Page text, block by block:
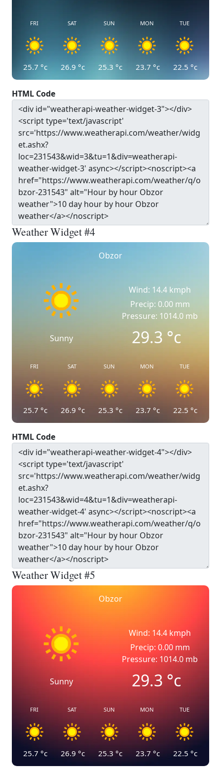
FRI
25.7 °c
SAT
26.9 °c
SUN
25.3 °c
MON
23.7 °c
TUE
22.5 °c
HTML Code
Weather Widget #4
Obzor
Sunny
Wind: 14.4 kmph
Precip: 0.00 mm
Pressure: 1014.0 mb
29.3°c
FRI
25.7 °c
SAT
26.9 °c
SUN
25.3 °c
MON
23.7 °c
TUE
22.5 °c
HTML Code
Weather Widget #5
Obzor
Sunny
Wind: 14.4 kmph
Precip: 0.00 mm
Pressure: 1014.0 mb
29.3°c
FRI
25.7 °c
SAT
26.9 °c
SUN
25.3 °c
MON
23.7 °c
TUE
22.5 °c